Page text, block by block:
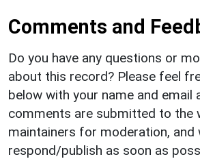
Comments and
Do you have any questions or
about this record? Please feel
below with your name and email
comments are submitted to the
maintainers for moderation, and
respond/publish as soon as